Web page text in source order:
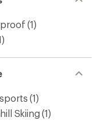
(1)
(1)
Skiing (1)